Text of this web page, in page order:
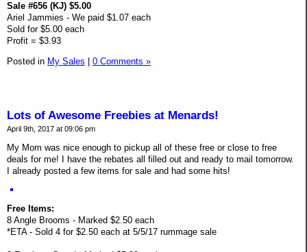
Sale #656 (KJ) $5.00
Ariel Jammies - We paid $1.07 each
Sold for $5.00 each
Profit = $3.93
Posted in My Sales 0 Comments »
Lots of Awesome Freebies at Menards!
April 9th, 2017 at 09:06 pm
My Mom was nice enough to pickup all of these free or close to free
deals for me! I have the rebates all filled out and ready to mail tomorrow.
I already posted a few items for sale and had some hits!
Free Items:
8 Angle Brooms - Marked $2.50 each
*ETA - Sold 4 for $2.50 each at 5/5/17 rummage sale